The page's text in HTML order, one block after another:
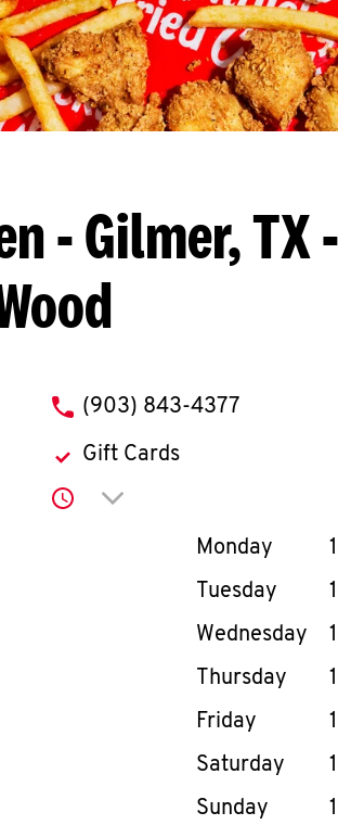
- Gilmer, TX
phone
(903) 843-4377
Gift Cards
Click to expand or
Day of the
Monday
Tuesday
Wednesday
Thursday
Friday
Saturday
Sunday